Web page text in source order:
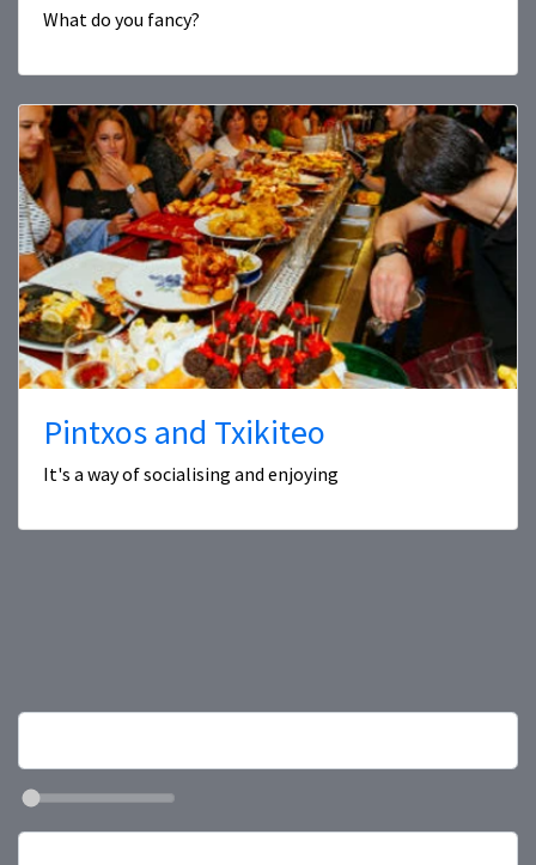
What do you fancy?
Pintxos and Txikiteo
It's a way of socialising and enjoying